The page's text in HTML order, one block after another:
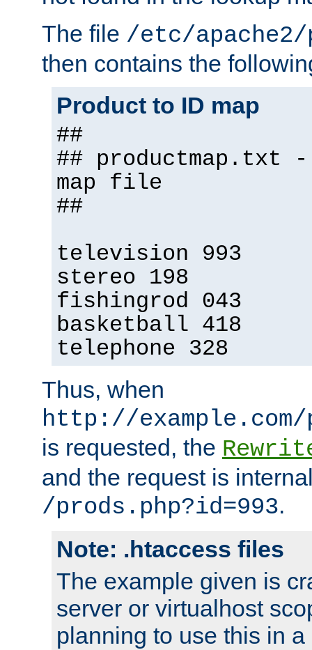
The file /etc/
then contains the
Product to ID map
##
## productmap.txt
map file
##
television 993
stereo 198
fishingrod 043
basketball 418
telephone 328
Thus, when
http://
is requested, the
and the request is
/prods.php?id=993.
Note: .htaccess files
The example given is
server or virtualhost
planning to use this in a